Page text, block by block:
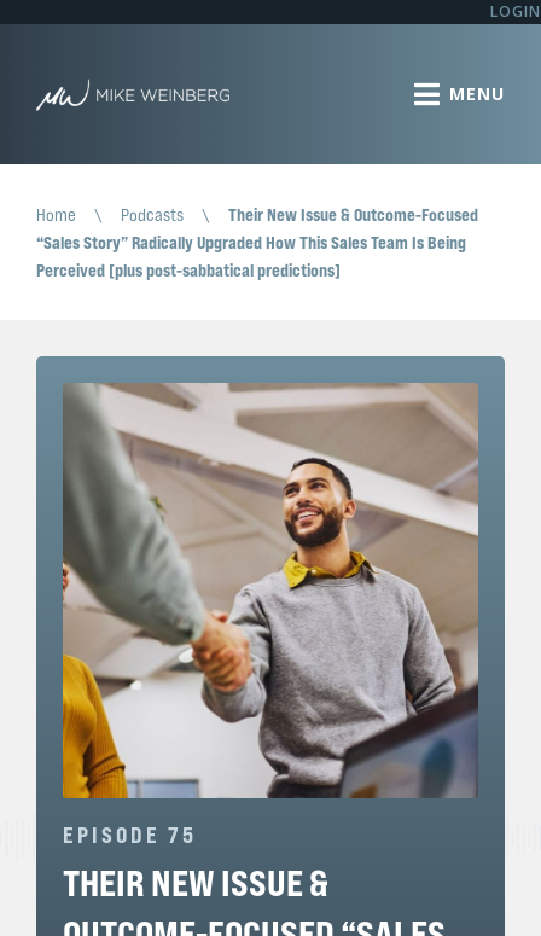
LOGIN
Home \ Podcasts \
Their New Issue & Outcome-Focused
“Sales Story” Radically Upgraded How This Sales Team Is Being
Perceived [plus post-sabbatical predictions]
EPISODE 75
THEIR NEW ISSUE &